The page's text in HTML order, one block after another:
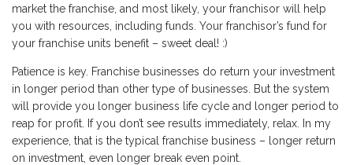
market the franchise, and most likely, your franchisor will help
you with resources, including funds. Your franchisor’s fund for
your franchise units benefit – sweet deal! :)
Patience is key. Franchise businesses do return your investment
in longer period than other type of businesses. But the system
will provide you longer business life cycle and longer period to
reap for profit. If you don’t see results immediately, relax. In my
experience, that is the typical franchise business – longer return
on investment, even longer break even point.